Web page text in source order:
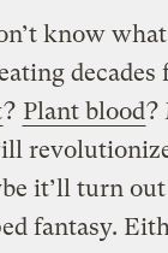
know
decades
? Plant blood?
it’ll turn
fantasy.